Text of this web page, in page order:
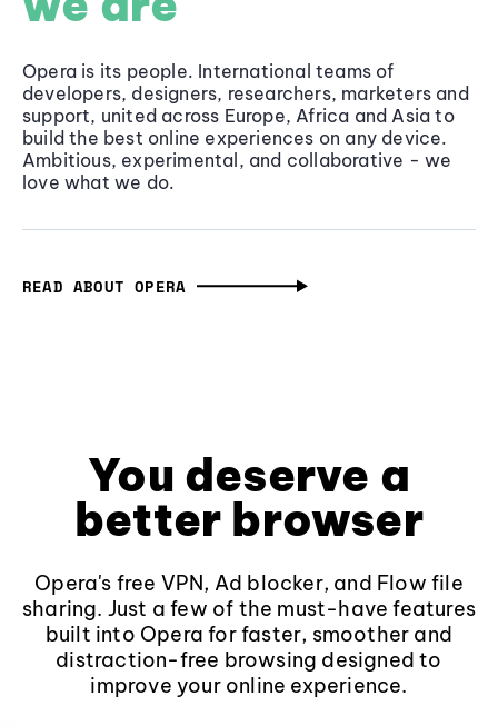
Opera is its people. International teams of
developers, designers, researchers, marketers and
support, united across Europe, Africa and Asia to
build the best online experiences on any device.
Ambitious, experimental, and collaborative - we
love what we do.
READ ABOUT OPERA
You deserve a
better browser
Opera's free VPN, Ad blocker, and Flow file
sharing. Just a few of the must-have features
built into Opera for faster, smoother and
distraction-free browsing designed to
improve your online experience.